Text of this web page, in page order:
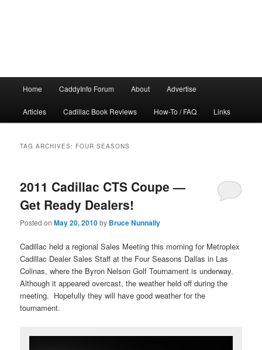
Home CaddyInfo Forum About Advertise
Articles Cadillac Book Reviews How-To / FAQ Links
TAG ARCHIVES: FOUR SEASONS
2011 Cadillac CTS Coupe —
Get Ready Dealers!
Posted onMay 20, 2010by Bruce Nunnally
Cadillac held a regional Sales Meeting this morning for Metroplex
Cadillac Dealer Sales Staff at the Four Seasons Dallas in Las
Colinas, where the Byron Nelson Golf Tournament is underway.
Although it appeared overcast, the weather held off during the
meeting. Hopefully they will have good weather for the
tournament.